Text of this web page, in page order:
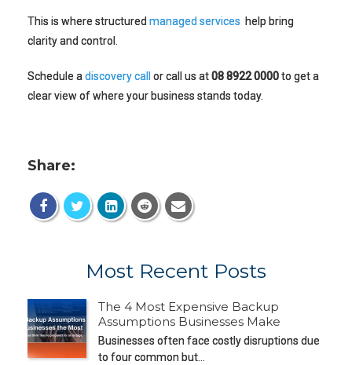
This is where structured managed services help bring
clarity and control.
Schedule adiscovery call or call us at08 8922 0000to get a
clear view of where your business stands today.
Share:
Most Recent Posts
The 4 Most Expensive Backup
Assumptions Businesses Make
Businesses often face costly disruptions due
to four common but…